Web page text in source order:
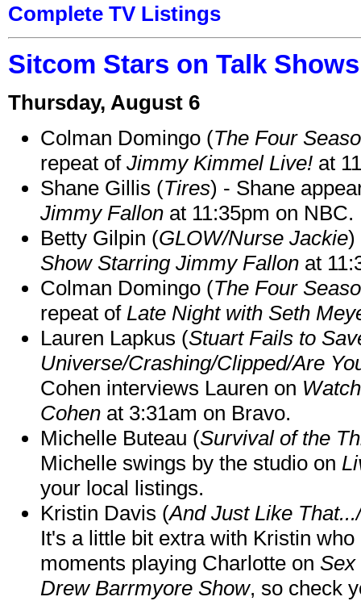
Complete TV Listings
Sitcom Stars on Talk
Thursday, August 6
Colman Domingo (The Four
repeat of Jimmy Kimmel Live! at
Shane Gillis (Tires) - Shane
Jimmy Fallon at 11:35pm on NBC.
Betty Gilpin (GLOW/Nurse Jackie)
Show Starring Jimmy Fallon at
Colman Domingo (The Four
repeat of Late Night with Seth
Lauren Lapkus (Stuart Fails to
Universe/Crashing/Clipped/Are
Cohen interviews Lauren on
Cohen at 3:31am on Bravo.
Michelle Buteau (Survival of the
Michelle swings by the studio on
your local listings.
Kristin Davis (And Just Like
It's a little bit extra with Kristin
moments playing Charlotte on Sex
Drew Barrmyore Show, so check